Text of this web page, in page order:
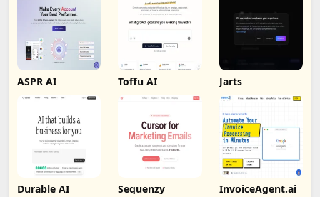
ASPR AI Toffu AI Jarts
Durable AI Sequenzy InvoiceAgent.ai